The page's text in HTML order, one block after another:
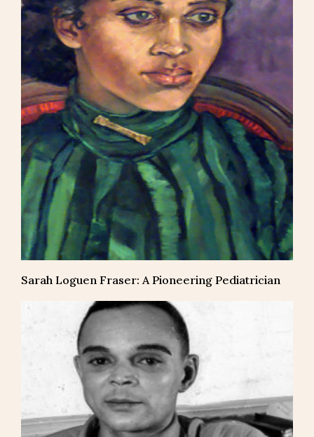
Sarah Loguen Fraser: A Pioneering Pediatrician